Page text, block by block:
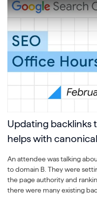
Updating backlinks
helps with
An attendee was talking
to domain B. They were
the page authority and
there were many existing